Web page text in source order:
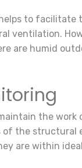
to facilitate
ventilation.
are humid
the
the
are within